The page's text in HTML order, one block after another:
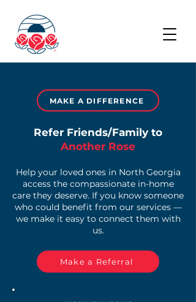
MAKE A DIFFERENCE
Refer Friends/Family to
Another Rose
Help your loved ones in North Georgia
access the compassionate in-home
care they deserve. If you know someone
who could benefit from our services —
we make it easy to connect them with
us.
Make a Referral